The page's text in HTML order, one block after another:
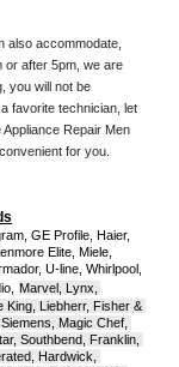
also accommodate,
or after 5pm, we are
you will not be
favorite technician, let
Appliance Repair Men
for you.
GE Profile, Haier,
Elite, Miele,
U-line, Whirlpool,
Marvel, Lynx,
King, Liebherr, Fisher &
Magic Chef,
Southbend, Franklin,
Hardwick,